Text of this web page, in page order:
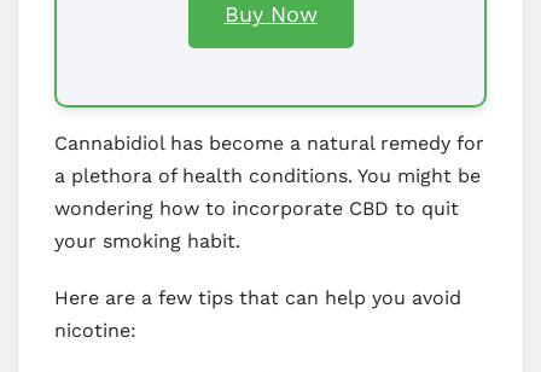
Buy Now
Cannabidiol has become a natural remedy for
a plethora of health conditions. You might be
wondering how to incorporate CBD to quit
your smoking habit.
Here are a few tips that can help you avoid
nicotine: